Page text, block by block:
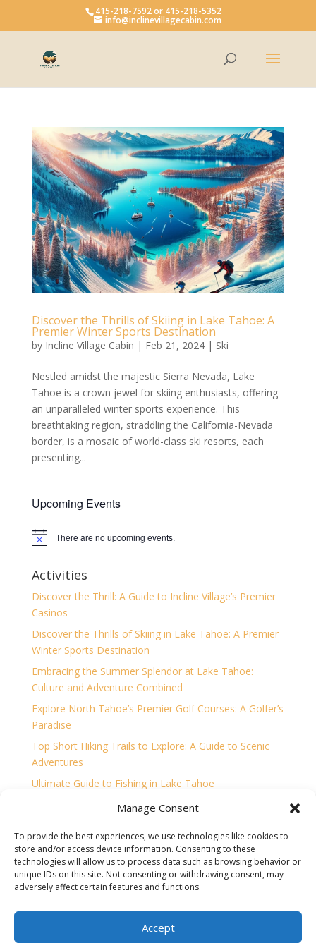
Open toolbar
Manage Consent
To provide the best experiences, we use technologies like cookies to
store and/or access device information. Consenting to these
technologies will allow us to process data such as browsing behavior or
unique IDs on this site. Not consenting or withdrawing consent, may
adversely affect certain features and functions.
Accept
415-218-7592 or 415-218-5352
info@inclinevillagecabin.com
Discover the Thrills of Skiing in Lake Tahoe: A
Premier Winter Sports Destination
by Incline Village Cabin | Feb 21, 2024| Ski
Nestled amidst the majestic Sierra Nevada, Lake
Tahoe is a crown jewel for skiing enthusiasts, offering
an unparalleled winter sports experience. This
breathtaking region, straddling the California-Nevada
border, is a mosaic of world-class ski resorts, each
presenting...
Upcoming Events
Notice There are no upcoming events.
Activities
Discover the Thrill: A Guide to Incline Village’s Premier
Casinos
Discover the Thrills of Skiing in Lake Tahoe: A Premier
Winter Sports Destination
Embracing the Summer Splendor at Lake Tahoe:
Culture and Adventure Combined
Explore North Tahoe’s Premier Golf Courses: A Golfer’s
Paradise
Top Short Hiking Trails to Explore: A Guide to Scenic
Adventures
Ultimate Guide to Fishing in Lake Tahoe
Unleashing the Thrills of Lake Tahoe: A Watersport
Home
Accessibility Statement